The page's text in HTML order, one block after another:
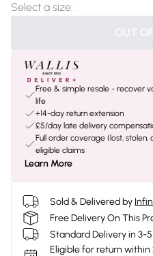
Select a size:
OUT
Free & simple resale - recover
life
+14-day return extension
£5/day late delivery
Full order coverage (lost,
eligible claims
Learn More
Sold & Delivered by
Free Delivery On This
Standard Delivery in 3-
Eligible for return within